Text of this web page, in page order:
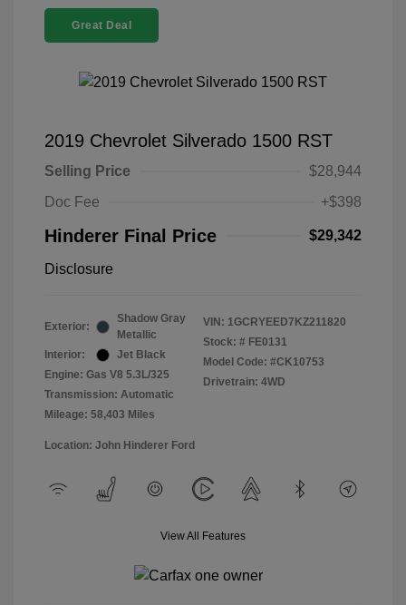
Great Deal
2019 Chevrolet Silverado 1500 RST
Selling Price
$28,944
Doc Fee
+$398
Hinderer Final Price $29,342
Disclosure
Exterior:
Shadow Gray
Metallic
Interior:
Jet Black
Engine: Gas V8 5.3L/325
Transmission: Automatic
Mileage: 58,403 Miles
VIN: 1GCRYEED7KZ211820
Stock: # FE0131
Model Code: #CK10753
Drivetrain: 4WD
Location: John Hinderer Ford
View All Features